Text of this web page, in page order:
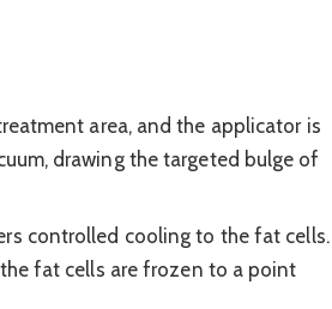
area, and the applicator is
drawing the targeted bulge of
controlled cooling to the fat cells.
fat cells are frozen to a point